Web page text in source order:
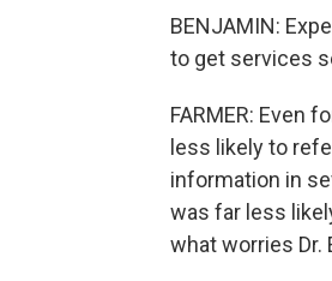
BENJAMIN:
to get services
FARMER: Even
less likely to
information in
was far less
what worries